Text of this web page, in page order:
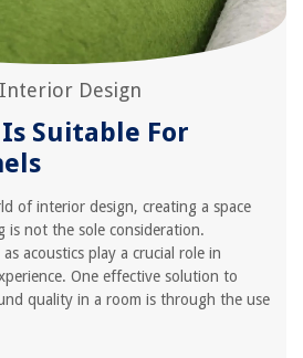
Interior Design
Suitable For
of interior design, creating a space
is not the sole consideration.
acoustics play a crucial role in
One effective solution to
quality in a room is through the use